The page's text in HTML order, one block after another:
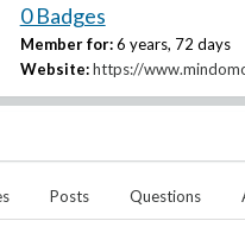
0 Badges
Member for: 6 years, 72 days
Website: https://
Posts Questions